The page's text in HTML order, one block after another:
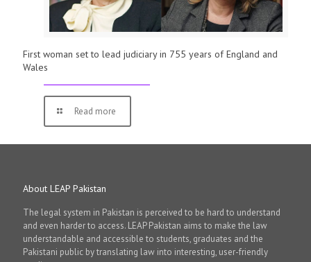
First woman set to lead judiciary in 755 years of England and
Wales
Read more
About LEAP Pakistan
The legal system in Pakistan is perceived to be hard to understand
and even harder to access. LEAP Pakistan aims to make the law
understandable and accessible to students, graduates and the
Pakistani public by translating law into interesting, user-friendly